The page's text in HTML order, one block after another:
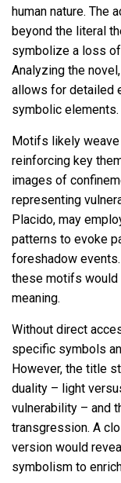
human nature. The
beyond the literal
symbolize a loss
Analyzing the
allows for detailed
symbolic elements.
Motifs likely weave
reinforcing key
images of
representing
Placido, may
patterns to evoke
foreshadow
these motifs would
meaning.
Without direct
specific symbols
However, the title
duality – light
vulnerability – and
transgression. A
version would
symbolism to